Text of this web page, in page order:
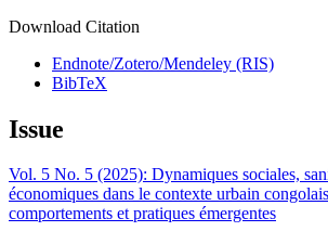
Download Citation
Endnote/Zotero/Mendeley (RIS)
BibTeX
Issue
Vol. 5 No. 5 (2025): Dynamiques sociales,
économiques dans le contexte urbain
comportements et pratiques émergentes